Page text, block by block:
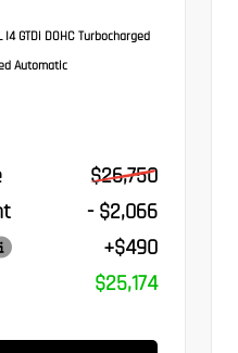
I4 GTDi DOHC Turbocharged
Automatic
$26,750
- $2,066
+$490
$25,174